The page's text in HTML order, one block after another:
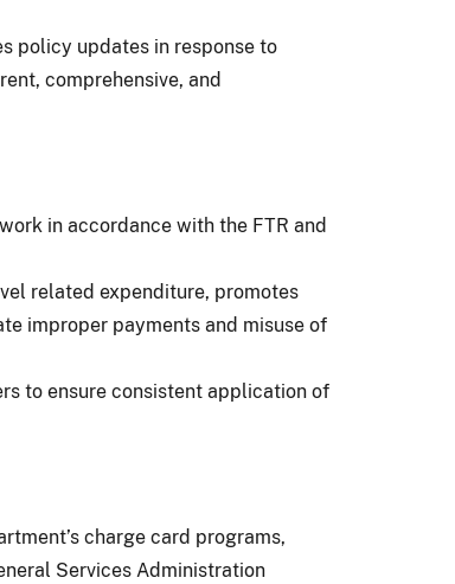
policy updates in response to
comprehensive, and
in accordance with the FTR and
related expenditure, promotes
improper payments and misuse of
to ensure consistent application of
charge card programs,
Services Administration